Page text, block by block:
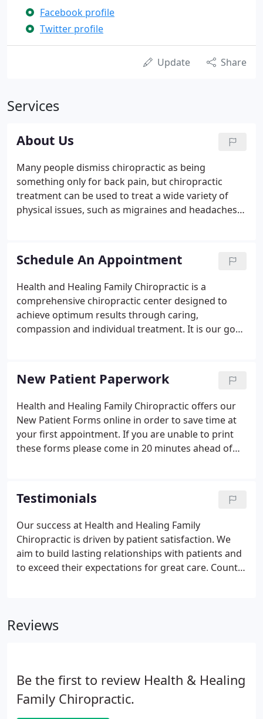
Facebook profile
Twitter profile
Update Share
Services
About Us
Many people dismiss chiropractic as being
something only for back pain, but chiropractic
treatment can be used to treat a wide variety of
physical issues, such as migraines and headaches,
essential part of a healthy lifestyle.
Schedule An Appointment
Health and Healing Family Chiropractic is a
comprehensive chiropractic center designed to
achieve optimum results through caring,
compassion and individual treatment. It is our goal
that works for you, please give our office a call at
(763) 323-0061!
New Patient Paperwork
Health and Healing Family Chiropractic offers our
New Patient Forms online in order to save time at
your first appointment. If you are unable to print
these forms please come in 20 minutes ahead of
Testimonials
Our success at Health and Healing Family
Chiropractic is driven by patient satisfaction. We
aim to build lasting relationships with patients and
to exceed their expectations for great care. Count
care.
Reviews
Be the first to review Health & Healing
Family Chiropractic.